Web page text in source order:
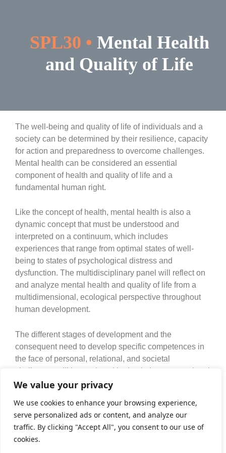
We value your privacy
We use cookies to enhance your browsing experience,
serve personalized ads or content, and analyze our
traffic. By clicking "Accept All", you consent to our use of
cookies.
SPL30 • Mental Health
and Quality of Life
The well-being and quality of life of individuals and a
society can be determined by their resilience, capacity
for action and preparedness to overcome challenges.
Mental health can be considered an essential
component of health and quality of life and a
fundamental human right.
Like the concept of health, mental health is also a
dynamic concept that must be understood and
interpreted on a continuum, which includes
experiences that range from optimal states of well-
being to states of psychological distress and
dysfunction. The multidisciplinary panel will reflect on
and analyze mental health and quality of life from a
multidimensional, ecological perspective throughout
human development.
The different stages of development and the
consequent need to develop specific competences in
the face of personal, relational, and societal
challenges will be analyzed in depth. Intergenerational
relationships in different contexts (family, work, social)
condition the mental health and quality of life of
individuals and the sustainability of society as a whole.
June 1st | 11h30-13h00 | Coordinator: Tânia Gaspar